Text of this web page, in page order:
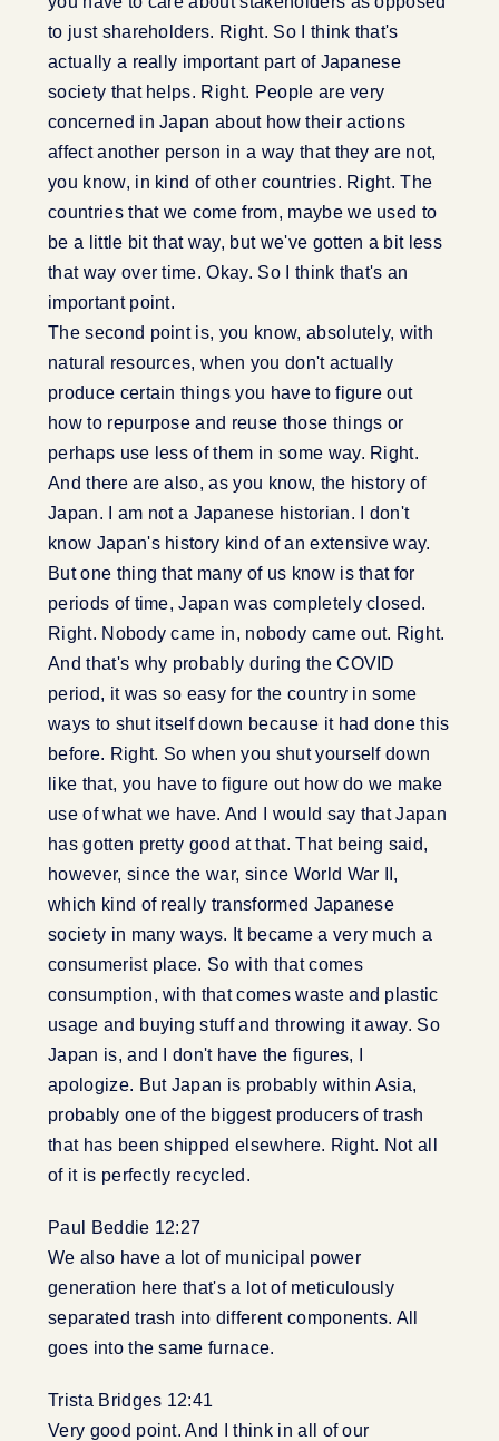
to just shareholders. Right. So I think that's
actually a really important part of Japanese
society that helps. Right. People are very
concerned in Japan about how their actions
affect another person in a way that they are not,
you know, in kind of other countries. Right. The
countries that we come from, maybe we used to
be a little bit that way, but we've gotten a bit less
that way over time. Okay. So I think that's an
important point.
The second point is, you know, absolutely, with
natural resources, when you don't actually
produce certain things you have to figure out
how to repurpose and reuse those things or
perhaps use less of them in some way. Right.
And there are also, as you know, the history of
Japan. I am not a Japanese historian. I don't
know Japan's history kind of an extensive way.
But one thing that many of us know is that for
periods of time, Japan was completely closed.
Right. Nobody came in, nobody came out. Right.
And that's why probably during the COVID
period, it was so easy for the country in some
ways to shut itself down because it had done this
before. Right. So when you shut yourself down
like that, you have to figure out how do we make
use of what we have. And I would say that Japan
has gotten pretty good at that. That being said,
however, since the war, since World War II,
which kind of really transformed Japanese
society in many ways. It became a very much a
consumerist place. So with that comes
consumption, with that comes waste and plastic
usage and buying stuff and throwing it away. So
Japan is, and I don't have the figures, I
apologize. But Japan is probably within Asia,
probably one of the biggest producers of trash
that has been shipped elsewhere. Right. Not all
of it is perfectly recycled.
Paul Beddie 12:27
We also have a lot of municipal power
generation here that's a lot of meticulously
separated trash into different components. All
goes into the same furnace.
Trista Bridges 12:41
Very good point. And I think in all of our